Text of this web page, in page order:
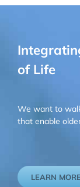
of Life
We want to
that enable
LEARN MORE